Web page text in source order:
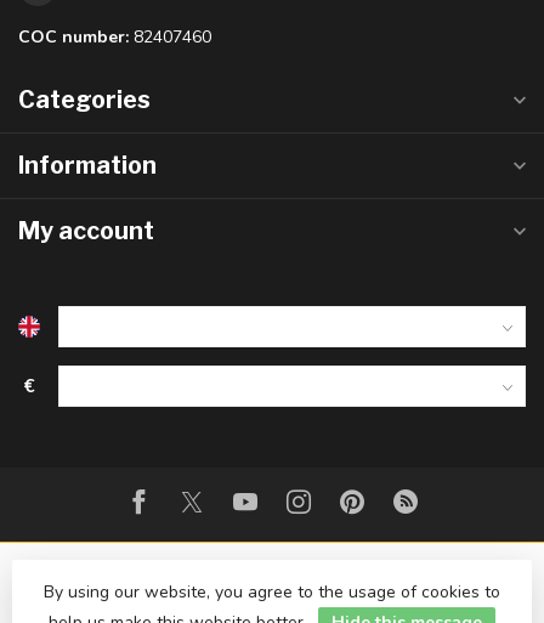
COC number: 82407460
Categories
Information
My account
€
By using our website, you agree to the usage of cookies to